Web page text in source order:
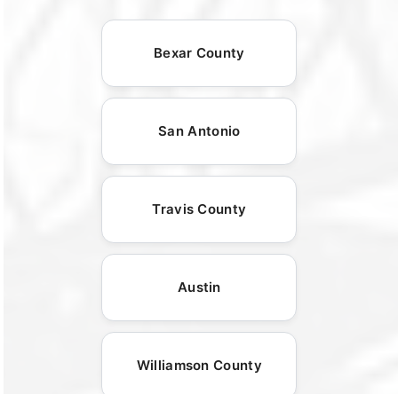
Bexar County
San Antonio
Travis County
Austin
Williamson County